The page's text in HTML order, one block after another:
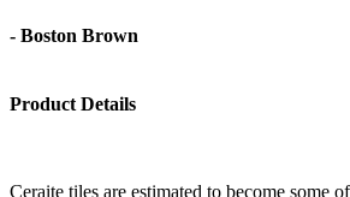
- Boston Brown
Product Details
Ceraite tiles are estimated to become some